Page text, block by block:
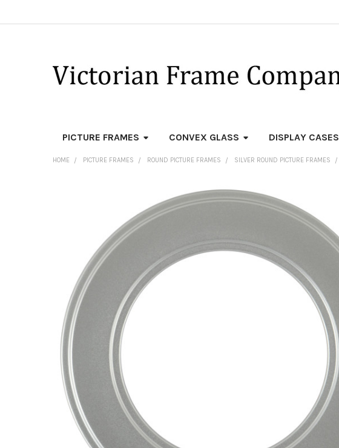
PICTURE FRAMES CONVEX GLASS DISPLAY CASES
HOME PICTURE FRAMES ROUND PICTURE FRAMES SILVER ROUND PICTURE FRAMES
ADD
SELECTED
TO CART